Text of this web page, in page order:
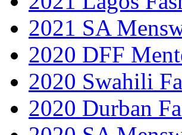
2021 SA
2020 DFF
2020 Swahili
2020 Durban